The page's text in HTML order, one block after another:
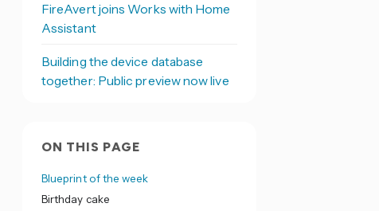
FireAvert joins Works with Home
Assistant
Building the device database
together: Public preview now live
ON THIS PAGE
Blueprint of the week
Birthday cake